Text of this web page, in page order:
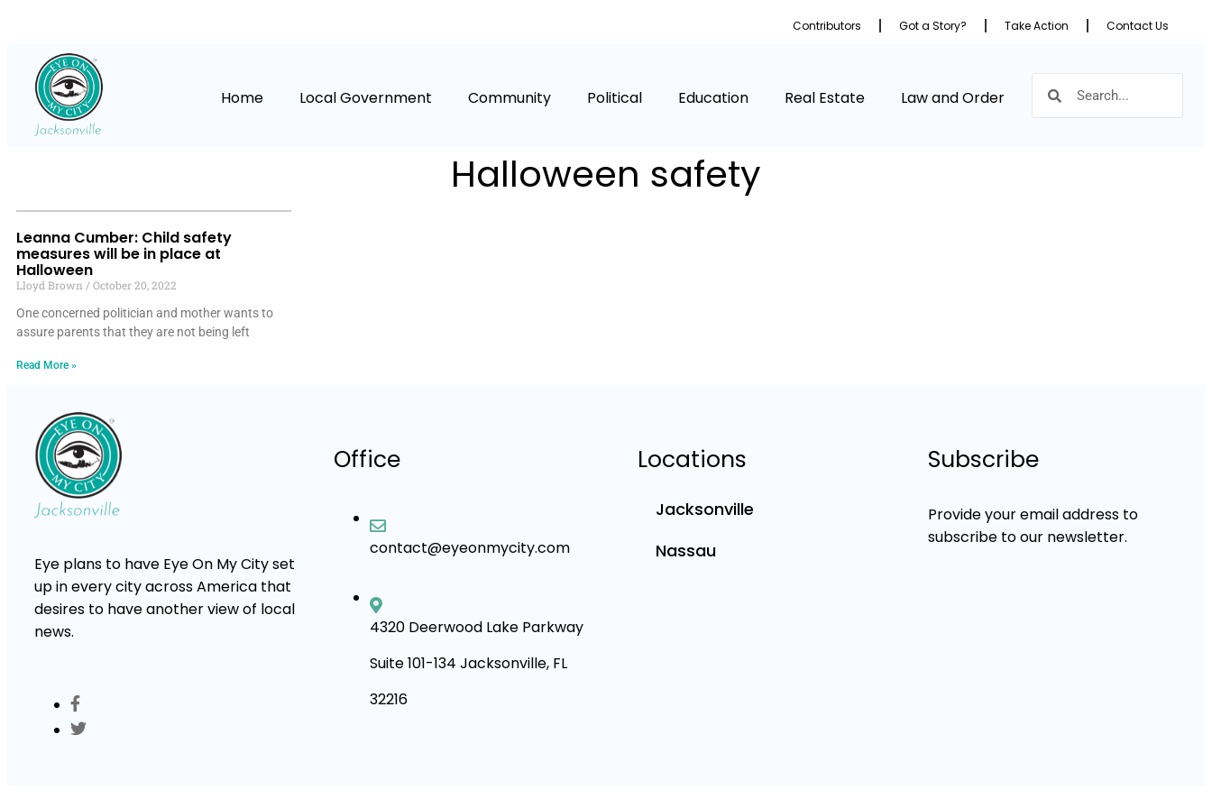
Contributors Got a Story? Take Action Contact Us
Home Local Government Community Political Education Real Estate Law and Order
Halloween safety
Leanna Cumber: Child safety
measures will be in place at
Halloween
Lloyd Brown
October 20, 2022
One concerned politician and mother wants to
assure parents that they are not being left
Read More »
Eye plans to have Eye On My City set
up in every city across America that
desires to have another view of local
news.
Office
contact@eyeonmycity.com
4320 Deerwood Lake Parkway
Suite 101-134 Jacksonville, FL
32216
Locations
Jacksonville
Nassau
Subscribe
Provide your email address to
subscribe to our newsletter.